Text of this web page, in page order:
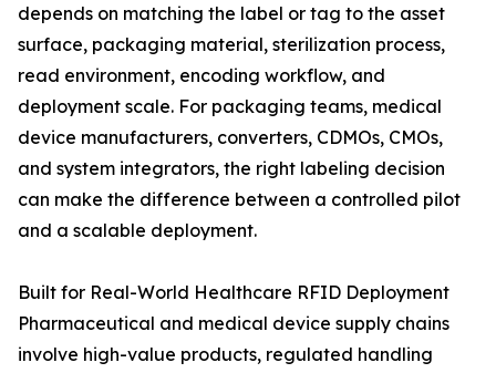
depends on matching the label or tag to the asset
surface, packaging material, sterilization process,
read environment, encoding workflow, and
deployment scale. For packaging teams, medical
device manufacturers, converters, CDMOs, CMOs,
and system integrators, the right labeling decision
can make the difference between a controlled pilot
and a scalable deployment.
Built for Real-World Healthcare RFID Deployment
Pharmaceutical and medical device supply chains
involve high-value products, regulated handling